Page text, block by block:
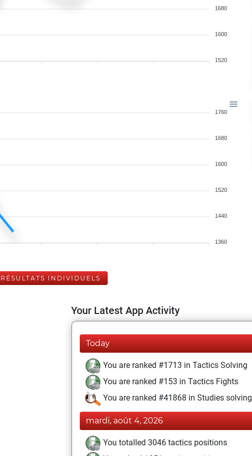
1680
1600
1520
1760
1680
1600
1520
1440
1360
RÉSULTATS INDIVIDUELS
Your Latest App Activity
Today
You are ranked #1713 in Tactics Solving
You are ranked #153 in Tactics Fights
You are ranked #41868 in Studies solving
mardi, août 4, 2026
You totalled 3046 tactics positions